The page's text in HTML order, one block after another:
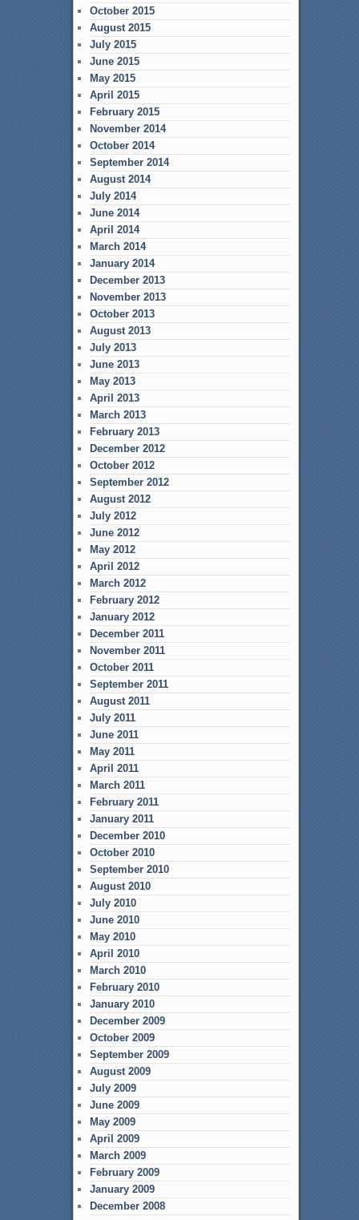
October 2015
August 2015
July 2015
June 2015
May 2015
April 2015
February 2015
November 2014
October 2014
September 2014
August 2014
July 2014
June 2014
April 2014
March 2014
January 2014
December 2013
November 2013
October 2013
August 2013
July 2013
June 2013
May 2013
April 2013
March 2013
February 2013
December 2012
October 2012
September 2012
August 2012
July 2012
June 2012
May 2012
April 2012
March 2012
February 2012
January 2012
December 2011
November 2011
October 2011
September 2011
August 2011
July 2011
June 2011
May 2011
April 2011
March 2011
February 2011
January 2011
December 2010
October 2010
September 2010
August 2010
July 2010
June 2010
May 2010
April 2010
March 2010
February 2010
January 2010
December 2009
October 2009
September 2009
August 2009
July 2009
June 2009
May 2009
April 2009
March 2009
February 2009
January 2009
December 2008